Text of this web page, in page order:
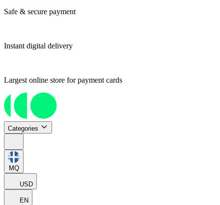
Safe & secure payment
Instant digital delivery
Largest online store for payment cards
Categories
MQ
USD
EN